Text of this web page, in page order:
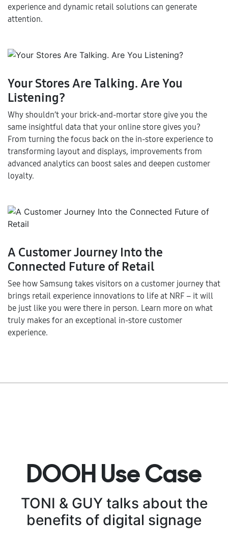
experience and dynamic retail solutions can generate
attention.
Your Stores Are Talking. Are You
Listening?
Why shouldn’t your brick-and-mortar store give you the
same insightful data that your online store gives you?
From turning the focus back on the in-store experience to
transforming layout and displays, improvements from
advanced analytics can boost sales and deepen customer
loyalty.
A Customer Journey Into the
Connected Future of Retail
See how Samsung takes visitors on a customer journey that
brings retail experience innovations to life at NRF – it will
be just like you were there in person. Learn more on what
truly makes for an exceptional in-store customer
experience.
DOOH Use Case
TONI & GUY talks about the
benefits of digital signage